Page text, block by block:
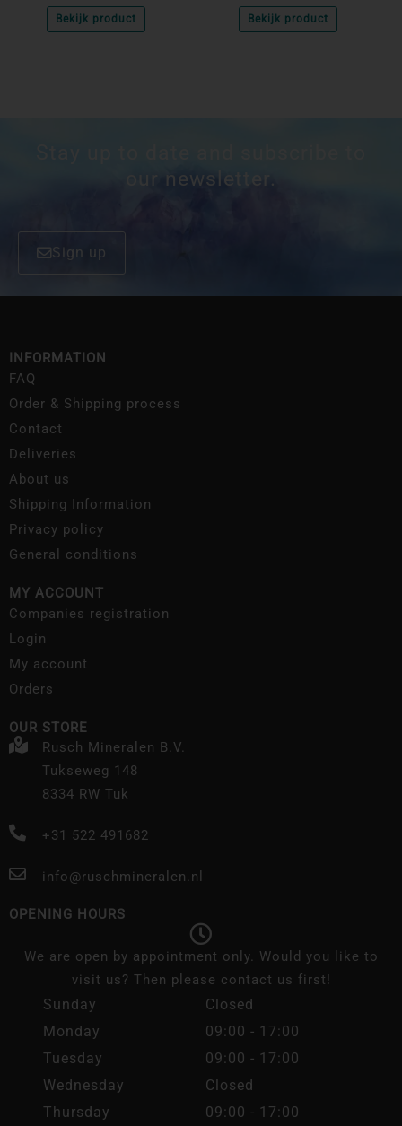
Bekijk product Bekijk product
our newsletter.
Sign up
INFORMATION
FAQ
Order & Shipping process
Contact
Deliveries
About us
Shipping Information
Privacy policy
General conditions
MY ACCOUNT
Companies registration
Login
My account
Orders
OUR STORE
Rusch Mineralen B.V.
Tukseweg 148
8334 RW Tuk
+31 522 491682
info@ruschmineralen.nl
OPENING HOURS
We are open by appointment only. Would you like to
visit us? Then please contact us first!
Sunday
Closed
Monday
09:00 - 17:00
Tuesday
09:00 - 17:00
Wednesday
Closed
Thursday
09:00 - 17:00